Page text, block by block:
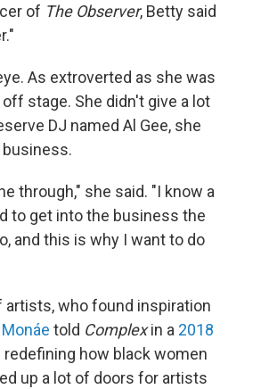
of The Observer, Betty said
As extroverted as she was
stage. She didn't give a lot
DJ named Al Gee, she
through," she said. "I know a
to get into the business the
and this is why I want to do
artists, who found inspiration
told Complexin a 2018
how black women
up a lot of doors for artists